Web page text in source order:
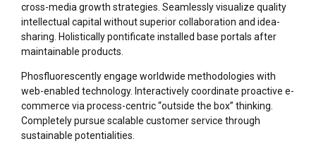
cross-media growth strategies. Seamlessly visualize quality
intellectual capital without superior collaboration and idea-
sharing. Holistically pontificate installed base portals after
maintainable products.
Phosfluorescently engage worldwide methodologies with
web-enabled technology. Interactively coordinate proactive e-
commerce via process-centric “outside the box” thinking.
Completely pursue scalable customer service through
sustainable potentialities.